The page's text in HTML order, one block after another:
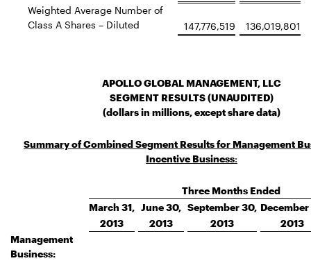
Weighted Average Number of
Class A Shares – Diluted
147,776,519 136,019,801
APOLLO GLOBAL MANAGEMENT, LLC
SEGMENT RESULTS (UNAUDITED)
(dollars in millions, except share data)
Summary of Combined Segment Results for Management
Incentive Business:
Three Months Ended
March 31, June 30, September 30, December
2013
2013 2013
2013
Management
Business: